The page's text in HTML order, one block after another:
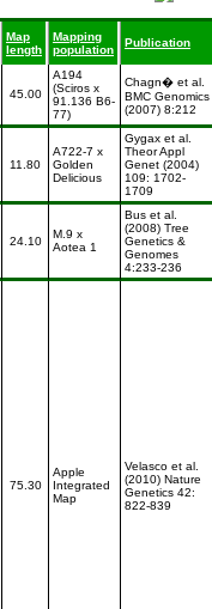
Map
length
Mapping
population
Publication
45.00
A194
(Sciros x
91.136 B6-
77)
Chagn� et al.
BMC Genomics
(2007) 8:212
11.80
A722-7 x
Golden
Delicious
Gygax et al.
Theor Appl
Genet (2004)
109: 1702-
1709
24.10
M.9 x
Aotea 1
Bus et al.
(2008) Tree
Genetics &
Genomes
4:233-236
75.30
Apple
Integrated
Map
Velasco et al.
(2010) Nature
Genetics 42:
822-839